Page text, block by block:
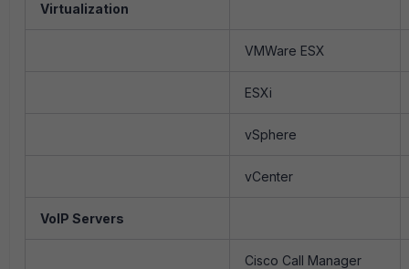
Virtualization
VMWare ESX
ESXi
vSphere
vCenter
VoIP Servers
Cisco Call Manager